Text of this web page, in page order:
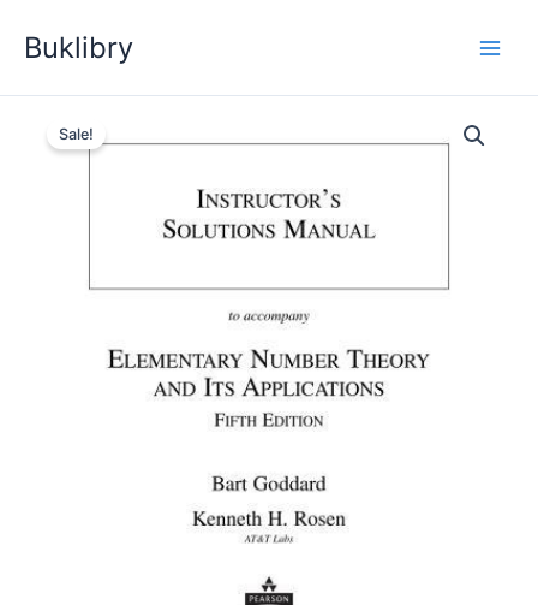
Buklibry
Sale!